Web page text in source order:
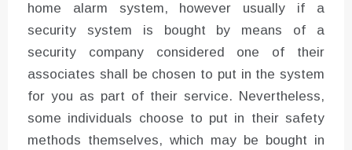
home alarm system, however usually if a
security system is bought by means of a
security company considered one of their
associates shall be chosen to put in the system
for you as part of their service. Nevertheless,
some individuals choose to put in their safety
methods themselves, which may be bought in